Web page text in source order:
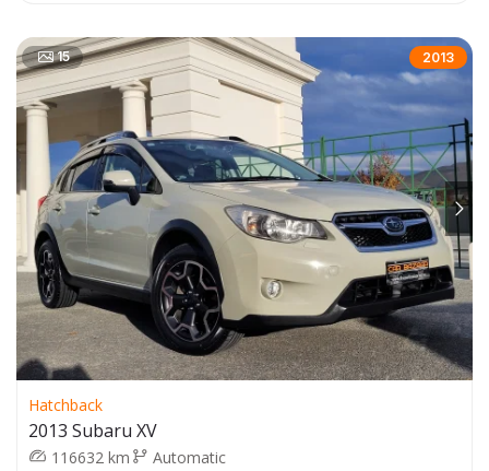
15 2013
Hatchback
2013 Subaru XV
116632 km Automatic